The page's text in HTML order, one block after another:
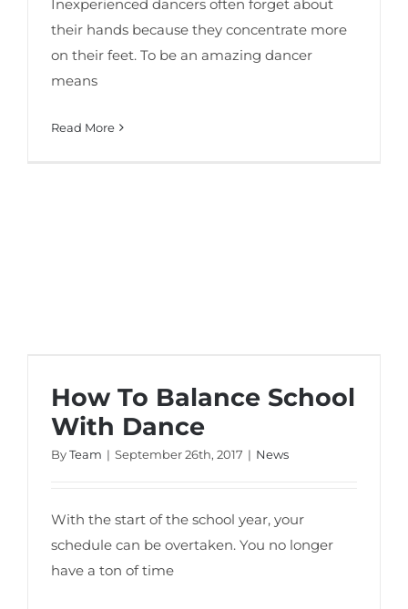
Inexperienced dancers often forget about
their hands because they concentrate more
on their feet. To be an amazing dancer
means
Read More
How To Balance School
With Dance
ByTeam | September 26th, 2017 | News
With the start of the school year, your
schedule can be overtaken. You no longer
have a ton of time